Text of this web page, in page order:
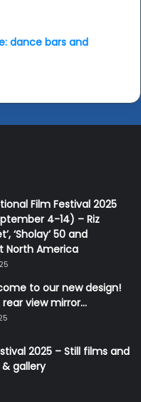
dance bars and
Film Festival 2025
4-14) – Riz
‘Sholay’ 50 and
North America
to our new design!
view mirror…
2025 – Still films and
gallery